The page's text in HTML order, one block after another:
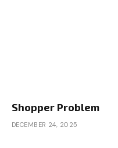
Shopper Problem
DECEMBER 24, 2025